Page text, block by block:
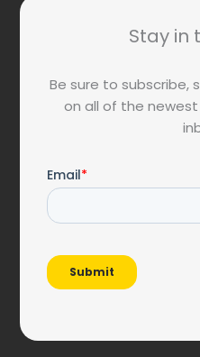
Stay in
Be sure to subscribe,
on all of the